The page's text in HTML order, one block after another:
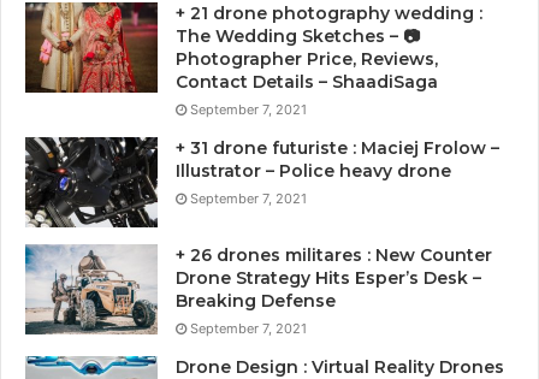
+ 21 drone photography wedding :
The Wedding Sketches – 📷
Photographer Price, Reviews,
Contact Details – ShaadiSaga
September 7, 2021
+ 31 drone futuriste : Maciej Frolow –
Illustrator – Police heavy drone
September 7, 2021
+ 26 drones militares : New Counter
Drone Strategy Hits Esper’s Desk –
Breaking Defense
September 7, 2021
Drone Design : Virtual Reality Drones